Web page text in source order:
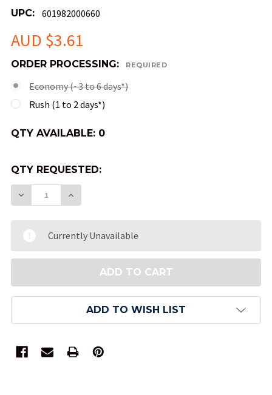
UPC: 601982000660
AUD $3.61
ORDER PROCESSING: REQUIRED
Economy (~3 to 6 days*)
Rush (1 to 2 days*)
QTY AVAILABLE: 0
QTY REQUESTED:
DECREASE QUANTITY OF RED VELVETEEN DICE
INCREASE QUANTITY OF RED
Currently Unavailable
ADD TO WISH LIST